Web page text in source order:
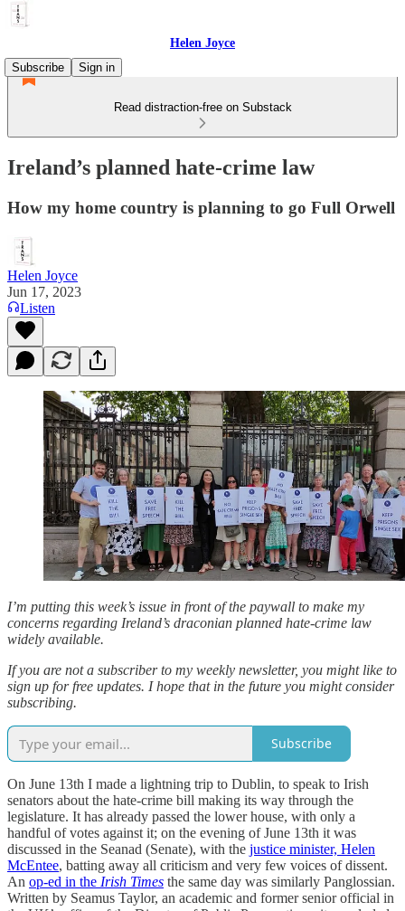
Helen Joyce
Subscribe
Sign in
Read distraction-free on Substack
Ireland’s planned hate-crime law
How my home country is planning to go Full Orwell
Helen Joyce
Jun 17, 2023
Listen
I’m putting this week’s issue in front of the paywall to make my
concerns regarding Ireland’s draconian planned hate-crime law
widely available.
If you are not a subscriber to my weekly newsletter, you might like to
sign up for free updates. I hope that in the future you might consider
subscribing.
Subscribe
On June 13th I made a lightning trip to Dublin, to speak to Irish
senators about the hate-crime bill making its way through the
legislature. It has already passed the lower house, with only a
handful of votes against it; on the evening of June 13th it was
discussed in the Seanad (Senate), with the justice minister, Helen
McEntee, batting away all criticism and very few voices of dissent.
An op-ed in the Irish Times the same day was similarly Panglossian.
Written by Seamus Taylor, an academic and former senior official in